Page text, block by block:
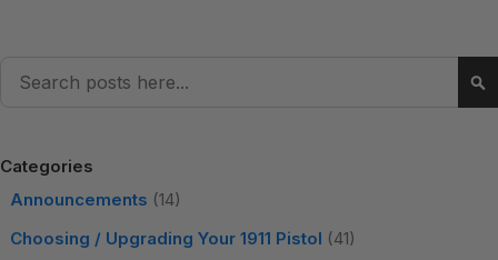
Categories
Announcements (14)
Choosing / Upgrading Your 1911 Pistol (41)